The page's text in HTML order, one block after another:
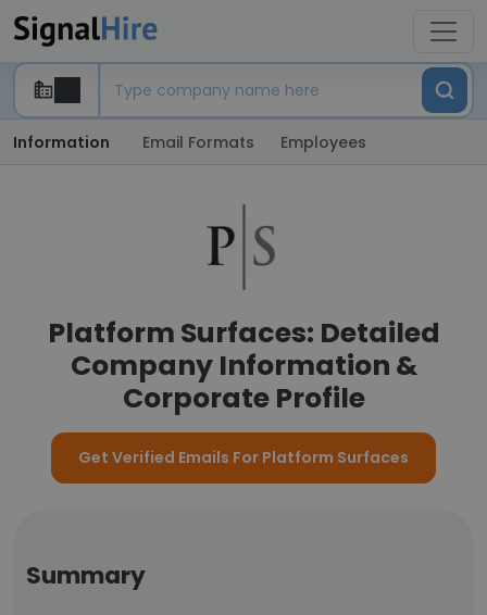
Information Email Formats Employees
Platform Surfaces: Detailed
Company Information &
Corporate Profile
Get Verified Emails For Platform Surfaces
Summary